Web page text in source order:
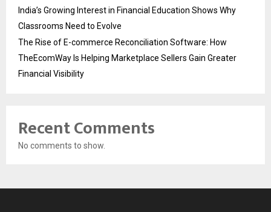
India’s Growing Interest in Financial Education Shows Why
Classrooms Need to Evolve
The Rise of E-commerce Reconciliation Software: How
TheEcomWay Is Helping Marketplace Sellers Gain Greater
Financial Visibility
Recent Comments
No comments to show.